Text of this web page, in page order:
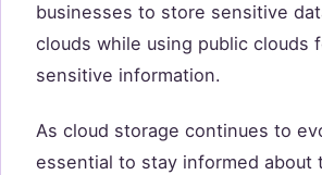
businesses to store sensitive
clouds while using public clouds
sensitive information.
As cloud storage continues to
essential to stay informed about